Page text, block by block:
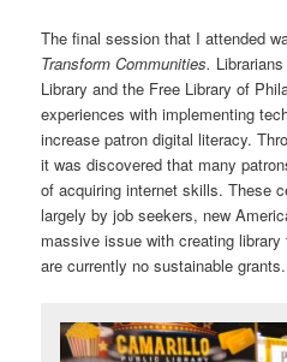
The final session that I attended
Transform Communities.
Library and the Free Library of
experiences with implementing
increase patron digital literacy.
it was discovered that many
of acquiring internet skills. These
largely by job seekers, new
massive issue with creating
are currently no sustainable grants.